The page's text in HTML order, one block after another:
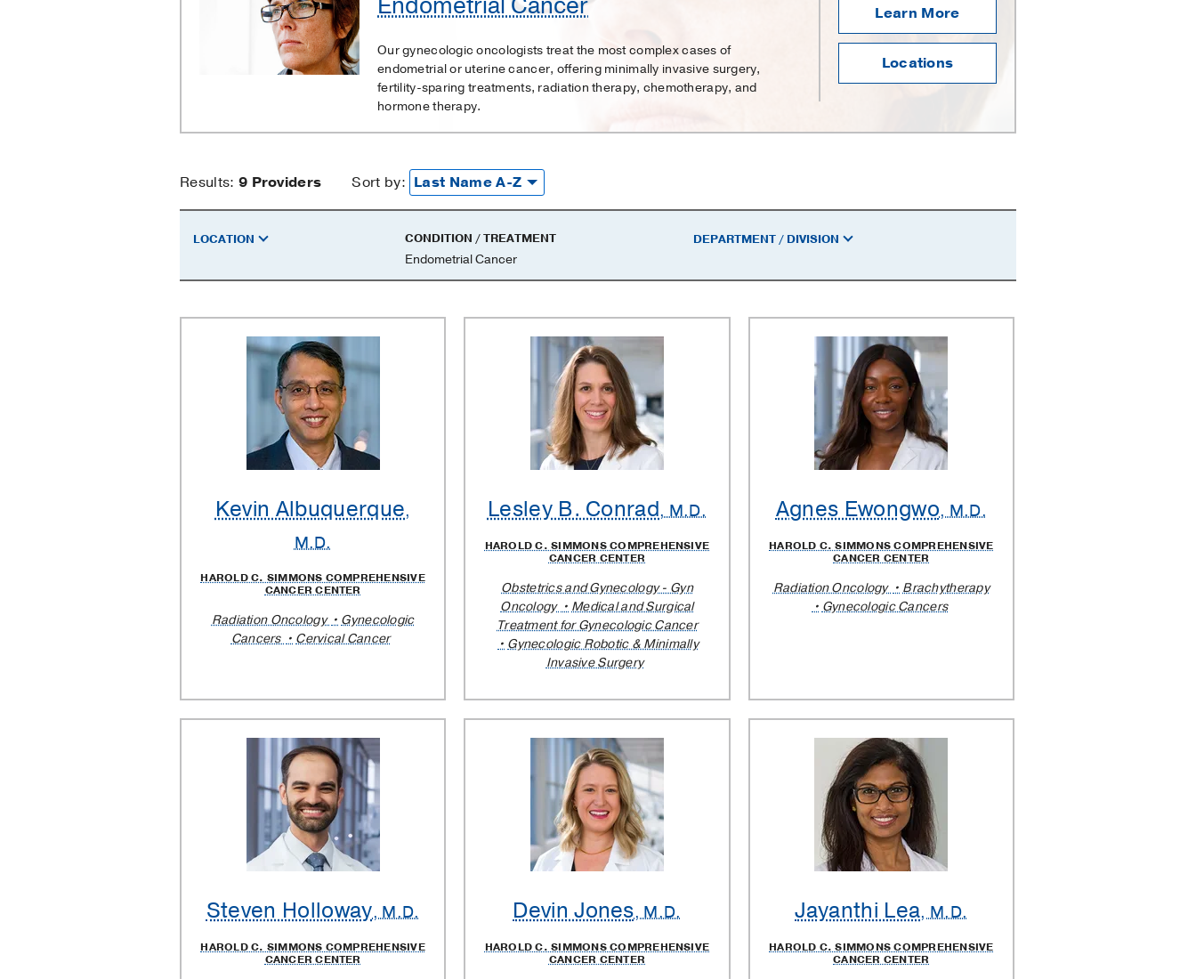
Our gynecologic oncologists treat the most complex cases of
endometrial or uterine cancer, offering minimally invasive surgery,
fertility-sparing treatments, radiation therapy, chemotherapy, and
hormone therapy.
Learn More
Locations
Endometrial
Cancer
Providers
Results: 9 Providers Sort by:
LOCATION CONDITION / TREATMENT
Endometrial Cancer
DEPARTMENT / DIVISION
Kevin Albuquerque,
M.D.
HAROLD C. SIMMONS COMPREHENSIVE
CANCER CENTER
Radiation Oncology
Gynecologic
Cancers
Cervical Cancer
Lesley B. Conrad, M.D.
HAROLD C. SIMMONS COMPREHENSIVE
CANCER CENTER
Obstetrics and Gynecology - Gyn
Oncology
Medical and Surgical
Treatment for Gynecologic Cancer
Gynecologic Robotic & Minimally
Invasive Surgery
Agnes Ewongwo, M.D.
HAROLD C. SIMMONS COMPREHENSIVE
CANCER CENTER
Radiation Oncology
Brachytherapy
Gynecologic Cancers
Steven Holloway, M.D.
HAROLD C. SIMMONS COMPREHENSIVE
CANCER CENTER
Devin Jones, M.D.
HAROLD C. SIMMONS COMPREHENSIVE
CANCER CENTER
Jayanthi Lea, M.D.
HAROLD C. SIMMONS COMPREHENSIVE
CANCER CENTER